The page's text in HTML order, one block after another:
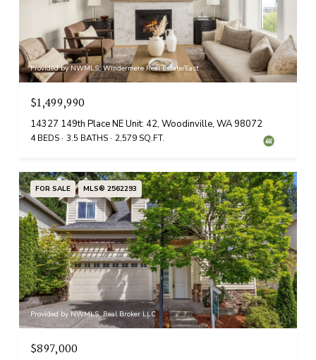
Provided by NWMLS, Windermere Real Estate/East
$1,499,990
14327 149th Place NE Unit: 42, Woodinville, WA 98072
4 BEDS 3.5 BATHS 2,579 SQ.FT.
FOR SALE MLS® 2562293
Provided by NWMLS, Real Broker LLC
$897,000